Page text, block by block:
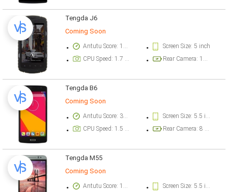
Tengda J6
Coming Soon
Antutu Score: 17200 points
Screen Size: 5 inch
CPU Speed: 1.7 GHz
Rear Camera: 13 megapixel
Tengda B6
Coming Soon
Antutu Score: 30062 points
Screen Size: 5.5 inch
CPU Speed: 1.5 GHz
Rear Camera: 8 megapixel
Tengda M55
Coming Soon
Antutu Score: 17600 points
Screen Size: 5.5 inch